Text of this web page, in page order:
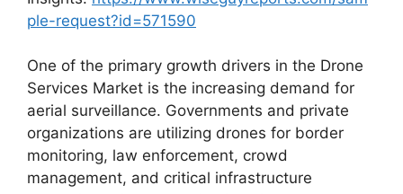
ple-request?id=571590
One of the primary growth drivers in the Drone
Services Market is the increasing demand for
aerial surveillance. Governments and private
organizations are utilizing drones for border
monitoring, law enforcement, crowd
management, and critical infrastructure